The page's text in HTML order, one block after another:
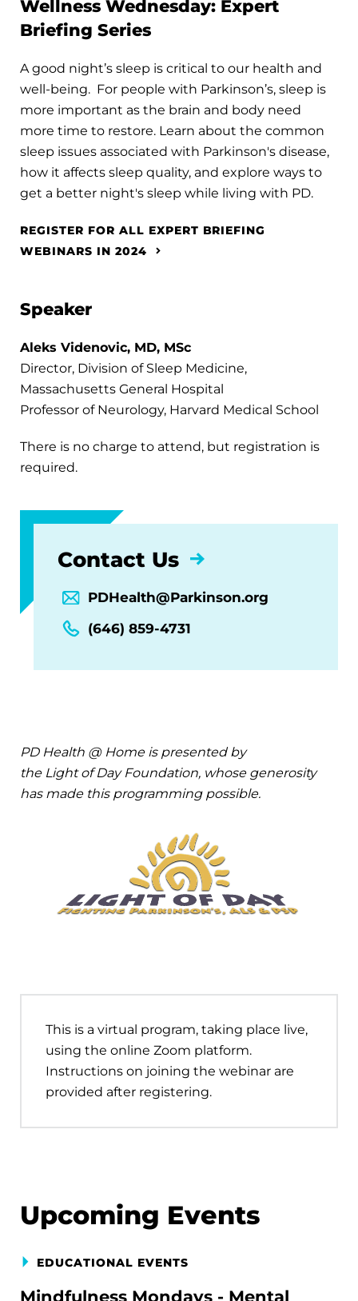
Wellness Wednesday: Expert
Briefing Series
A good night’s sleep is critical to our health and
well-being. For people with Parkinson’s, sleep is
more important as the brain and body need
more time to restore. Learn about the common
sleep issues associated with Parkinson's disease,
how it affects sleep quality, and explore ways to
get a better night's sleep while living with PD.
REGISTER FOR ALL EXPERT BRIEFING
WEBINARS IN 2024
Speaker
Aleks Videnovic, MD, MSc
Director, Division of Sleep Medicine,
Massachusetts General Hospital
Professor of Neurology, Harvard Medical School
There is no charge to attend, but registration is
required.
Contact Us
PDHealth@Parkinson.org
(646) 859-4731
PD Health @ Home is presented by
the Light of Day Foundation, whose generosity
has made this programming possible.
This is a virtual program, taking place live,
using the online Zoom platform.
Instructions on joining the webinar are
provided after registering.
Upcoming Events
EDUCATIONAL EVENTS
Mindfulness Mondays - Mental